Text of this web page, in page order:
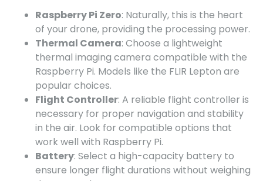
Raspberry Pi Zero: Naturally, this is the heart
of your drone, providing the processing power.
Thermal Camera: Choose a lightweight
thermal imaging camera compatible with the
Raspberry Pi. Models like the FLIR Lepton are
popular choices.
Flight Controller: A reliable flight controller is
necessary for proper navigation and stability
in the air. Look for compatible options that
work well with Raspberry Pi.
Battery: Select a high-capacity battery to
ensure longer flight durations without weighing